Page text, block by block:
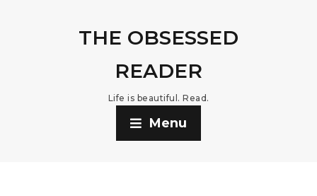
THE OBSESSED
READER
Life is beautiful. Read.
Menu